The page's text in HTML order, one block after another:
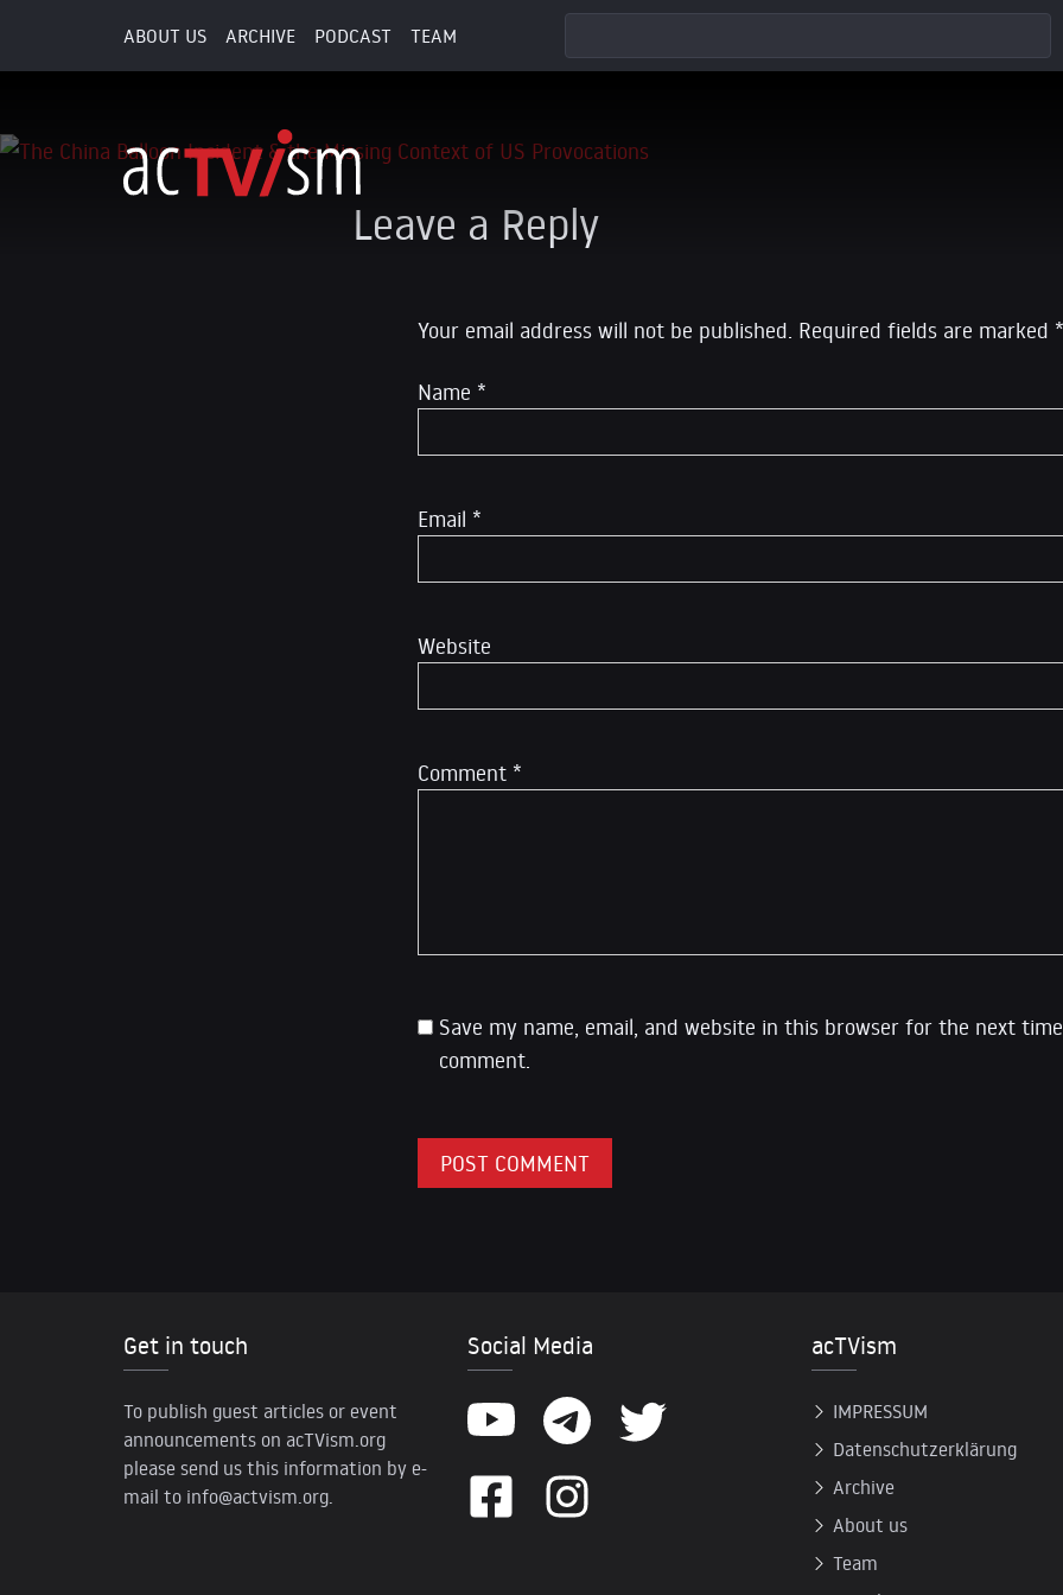
ABOUT US ARCHIVE PODCAST TEAM
7. February 2023
Leave a Reply
Your email address will not be published. Required fields are marked *
Comment *
Name *
Email *
Website
Save my name, email, and website in this browser for the next
comment.
Get in touch
To publish guest articles or event
announcements on acTVism.org
please send us this information by e-
mail to info@actvism.org.
Social Media acTVism
IMPRESSUM
Datenschutzerklärung
Archive
About us
Team